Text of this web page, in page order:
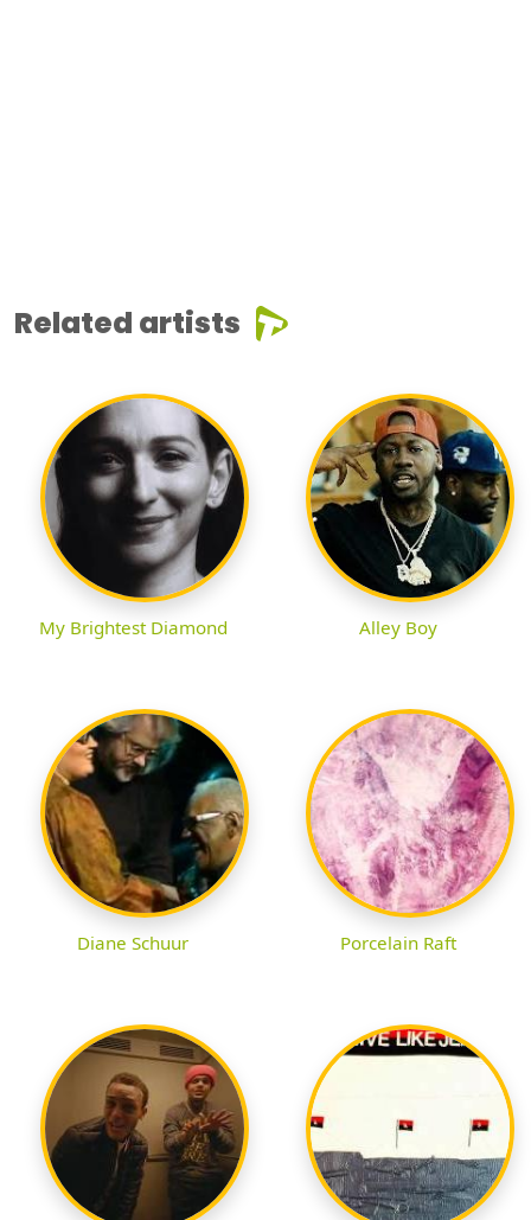
Related artists
My Brightest Diamond Alley Boy
Diane Schuur Porcelain Raft